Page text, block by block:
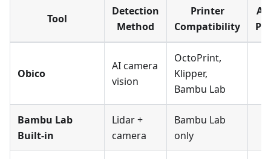
Tool
Detection
Method
Printer
Compatibility
Obico
AI camera
vision
OctoPrint,
Klipper,
Bambu Lab
Bambu Lab
Built-in
Lidar +
camera
Bambu Lab
only